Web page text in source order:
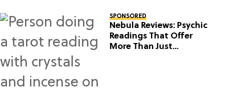
SPONSORED
Nebula Reviews: Psychic
Readings That Offer
More Than Just